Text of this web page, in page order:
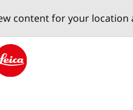
content for your location